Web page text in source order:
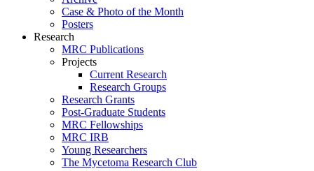
Case & Photo of the Month
Posters
Research
MRC Publications
Projects
Current Research
Research Groups
Research Grants
Post-Graduate Students
MRC Fellowships
MRC IRB
Young Researchers
The Mycetoma Research Club